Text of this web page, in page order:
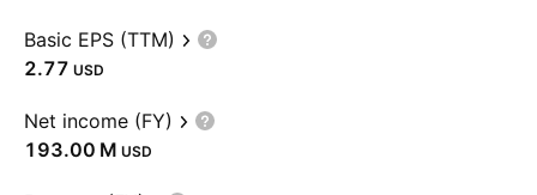
Basic EPS (TTM)
2.77 USD
Net income (FY)
‪193.00 M‬ USD